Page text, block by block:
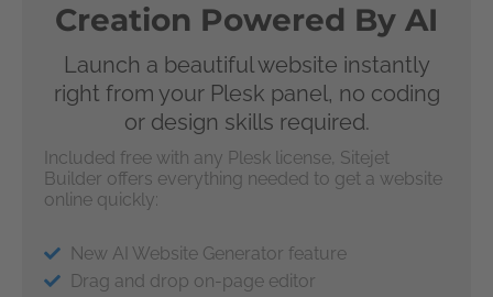
Creation Powered By AI
Launch a beautiful website instantly
right from your Plesk panel, no coding
or design skills required.
Included free with any Plesk license, Sitejet
Builder offers everything needed to get a website
online quickly:
New AI Website Generator feature
Drag and drop on-page editor